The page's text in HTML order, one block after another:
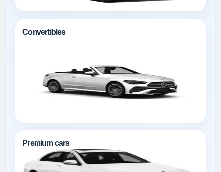
Convertibles
Premium cars